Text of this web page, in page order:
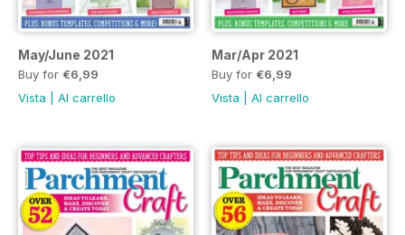
May/June 2021
Buy for €6,99
Vista
Al carrello
Mar/Apr 2021
Buy for €6,99
Vista
Al carrello